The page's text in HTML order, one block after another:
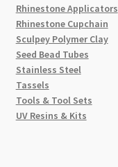
Rhinestone Applicators
Rhinestone Cupchain
Sculpey Polymer Clay
Seed Bead Tubes
Stainless Steel
Tassels
Tools & Tool Sets
UV Resins & Kits